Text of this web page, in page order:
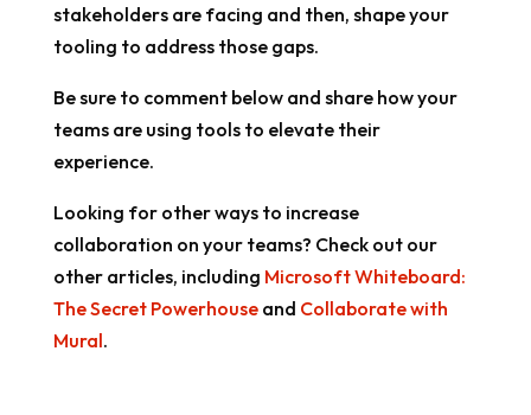
stakeholders are facing and then, shape your
tooling to address those gaps.
Be sure to comment below and share how your
teams are using tools to elevate their
experience.
Looking for other ways to increase
collaboration on your teams? Check out our
other articles, including Microsoft Whiteboard:
The Secret Powerhouseand Collaborate with
Mural.